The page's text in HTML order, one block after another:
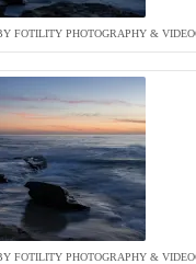
FOTILITY PHOTOGRAPHY &
FOTILITY PHOTOGRAPHY &